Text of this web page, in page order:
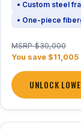
• Custom steel
• One-piece
MSRP $30,000
You save $11,005
UNLOCK
1 / 22